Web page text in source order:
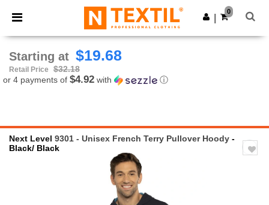
× Ntextil App
Better prices on app!
Get the app
0
Starting at $19.68
Retail Price
$32.18
or 4 payments of $4.92 with ⓘ
Next Level 9301 - Unisex French Terry Pullover Hoody -
Black/ Black